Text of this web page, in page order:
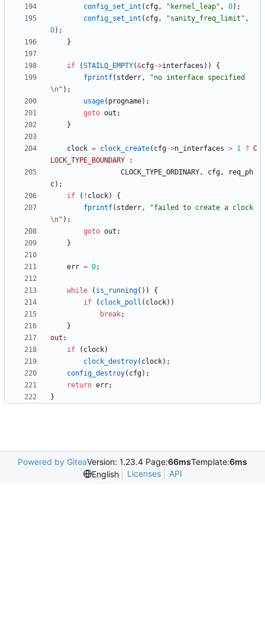
config_set_int ( cfg, " kernel_leap" , 0) ;
config_set_int ( cfg, "sanity_freq_limit " ,
0) ;
}
if (STAILQ_EMPTY(&cfg->interfaces ) )
{
fprintf( stderr, "no interface specified
\n" ) ;
usage( progname) ;
goto out ;
}
clock = clock_create( cfg->n_interfaces > 1 ? C
LOCK_TYPE_BOUNDARY
:
CLOCK_TYPE_ORDINARY, cfg,
req_ph
c) ;
if
( ! clock)
{
fprintf( stderr, "failed to create a clock
\n" ) ;
goto out ;
}
err = 0;
while ( is_running( ) )
{
if
( clock_poll ( clock) )
break;
}
out :
if
( clock)
clock_destroy( clock) ;
config_destroy( cfg) ;
return err;
}
Powered by GiteaVersion: 1.23.4 Page:66msTemplate:6ms
English
Licenses API